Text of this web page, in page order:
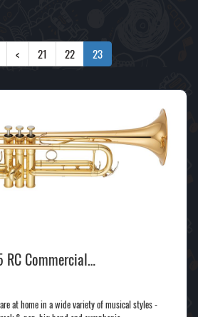
< 21 22 23
RC Commercial…
at home in a wide variety of musical styles -